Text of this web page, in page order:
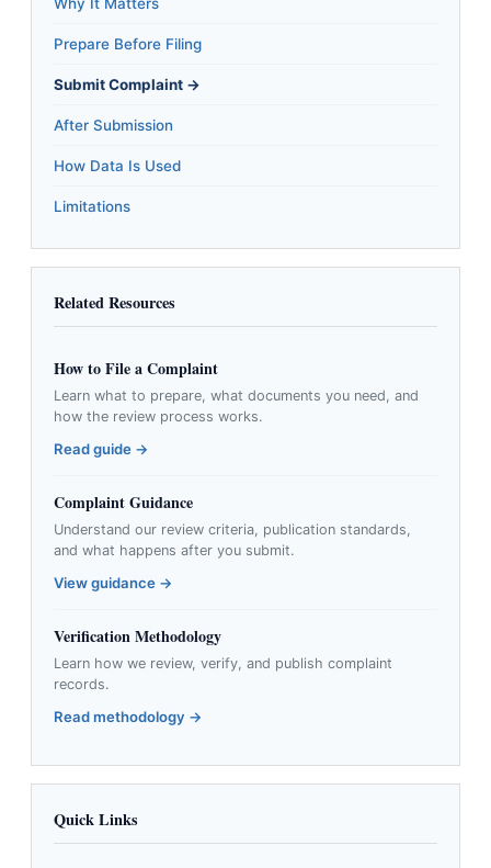
Prepare Before Filing
Submit Complaint →
After Submission
How Data Is Used
Limitations
Related Resources
How to File a Complaint
Learn what to prepare, what documents you need, and
how the review process works.
Read guide →
Complaint Guidance
Understand our review criteria, publication standards,
and what happens after you submit.
View guidance →
Verification Methodology
Learn how we review, verify, and publish complaint
records.
Read methodology →
Quick Links